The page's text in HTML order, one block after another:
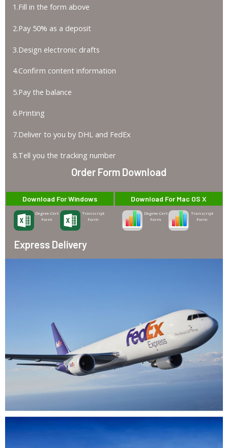
1.Fill in the form above
2.Pay 50% as a deposit
3.Design electronic drafts
4.Confirm content information
5.Pay the balance
6.Printing
7.Deliver to you by DHL and FedEx
8.Tell you the tracking number
Order Form Download
Download For Windows
Degree-Cert
Form
Transcript
Form
Download For Mac OS X
Degree-Cert
Form
Transcript
Form
Express Delivery